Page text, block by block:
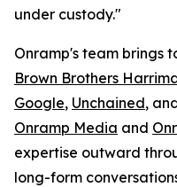
under custody."
Onramp's team brings
Brown Brothers
Google, Unchained,
Onramp Media and
expertise outward
long-form